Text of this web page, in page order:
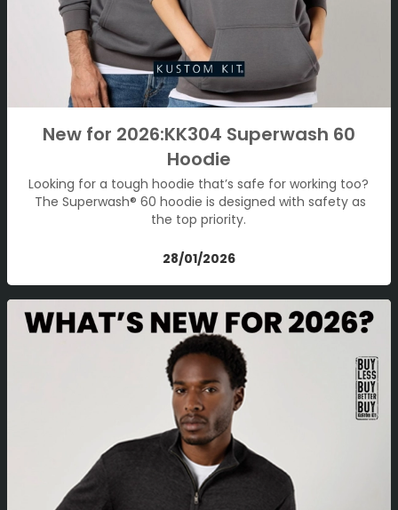
New for 2026:KK304 Superwash 60
Hoodie
Looking for a tough hoodie that’s safe for working too?
The Superwash® 60 hoodie is designed with safety as
the top priority.
28/01/2026